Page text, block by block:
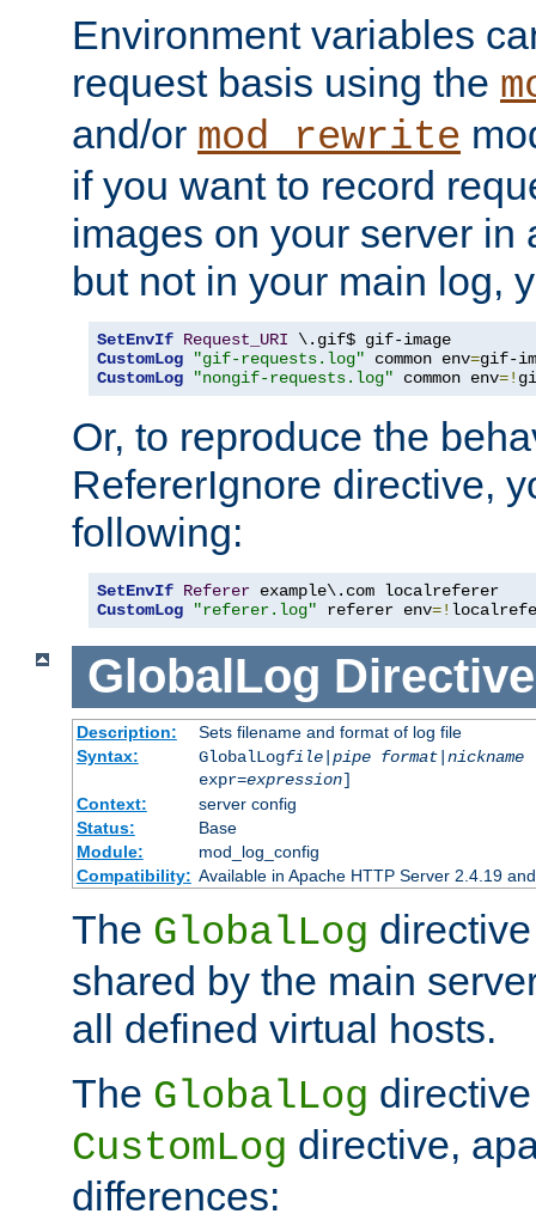
Environment variables
request basis using the
and/or mod_rewrite
if you want to record
images on your server in
but not in your main log,
SetEnvIf Request_URI
CustomLog
"gif-requests.log" common env=
CustomLog
"nongif-requests.log" common env=!
Or, to reproduce the
RefererIgnore directive,
following:
SetEnvIf Referer
CustomLog
"referer.log" referer env=!
GlobalLog Directive
Description:
Sets filename and format of log file
Syntax:
GlobalLogfile| pipe format| nickname
expr=expression]
Context:
server config
Status:
Base
Module:
mod_log_config
Compatibility: Available in Apache HTTP Server 2.4.19
The GlobalLog
shared by the main
all defined virtual hosts.
The GlobalLog
CustomLog directive,
differences: